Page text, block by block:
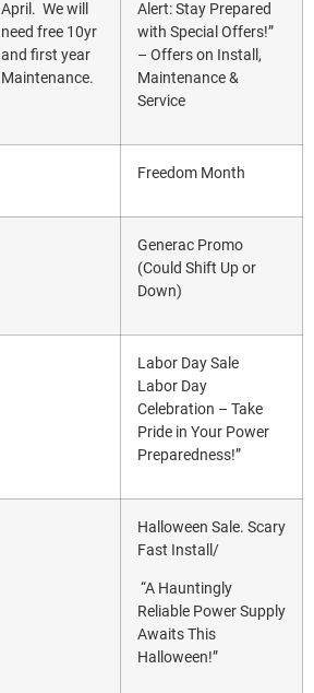
April. We will
need free 10yr
and first year
Maintenance.
Alert: Stay Prepared
with Special Offers!”
– Offers on Install,
Maintenance &
Service
Freedom Month
Generac Promo
(Could Shift Up or
Down)
Labor Day Sale
Labor Day
Celebration – Take
Pride in Your Power
Preparedness!”
Halloween Sale. Scary
Fast Install/
“A Hauntingly
Reliable Power Supply
Awaits This
Halloween!”